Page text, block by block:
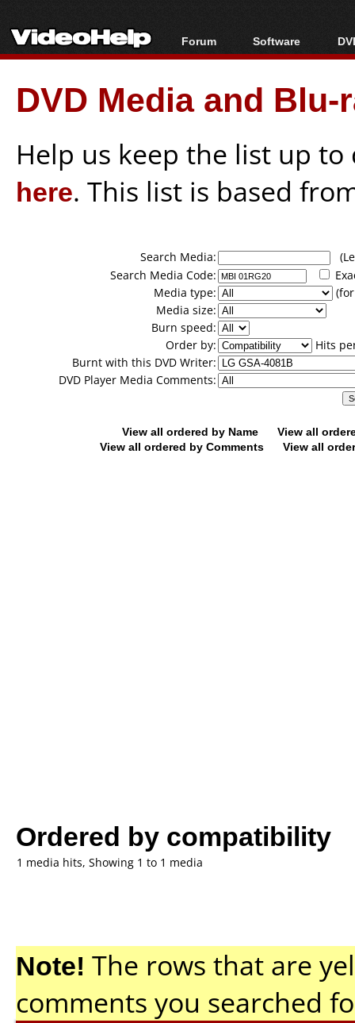
Forum
Forum Index
Today's Posts
New Posts
Software
All software
Popular tools
Portable tools
DVD Media and
Help us keep the list up
here. This list is based
Search Media:
Search Media Code:
Media type:
Media size:
Burn speed:
Order by:
Hits
Burnt with this DVD Writer:
DVD Player Media Comments:
View all ordered by Name
View all
View all ordered by Comments
View all
Ordered by compatibility
1 media hits, Showing 1 to 1 media
Note! The rows that are
comments you searched